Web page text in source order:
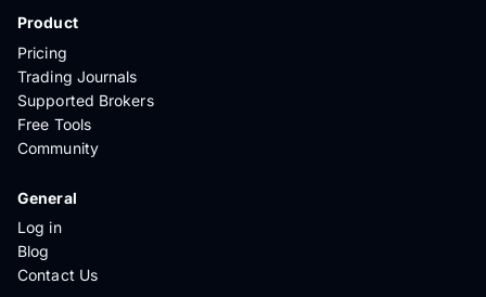
Product
Pricing
Trading Journals
Supported Brokers
Free Tools
Community
General
Log in
Blog
Contact Us